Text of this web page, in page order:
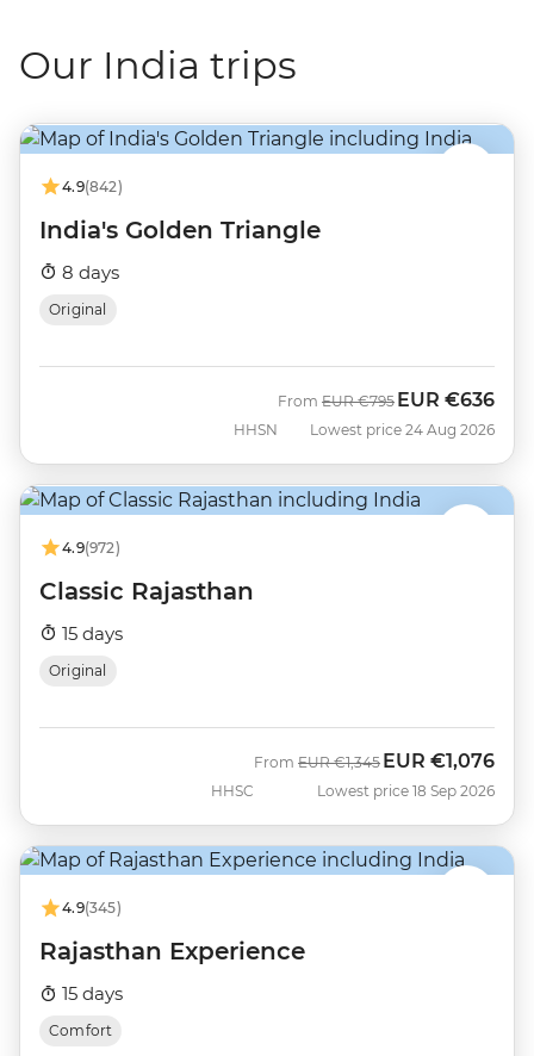
Our India trips
4.9(842)
India's Golden Triangle
8 days
Original
HHSN
From Was
EUR €795 Now
EUR €636
Lowest price 24 Aug 2026
4.9(972)
Classic Rajasthan
15 days
Original
HHSC
From Was
EUR €1,345 Now
EUR €1,076
Lowest price 18 Sep 2026
4.9(345)
Rajasthan Experience
15 days
Comfort